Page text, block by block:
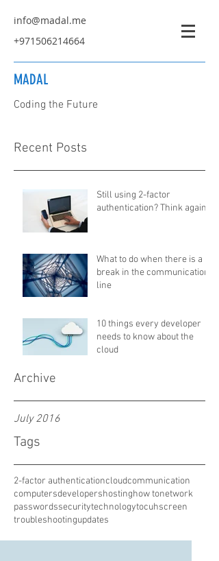
info@madal.me
+971506214664
MADAL
Coding the Future
Recent Posts
Archive
Tags
Still using 2-factor
authentication? Think again...
What to do when there is a
break in the communication
line
10 things every developer
needs to know about the
cloud
July 2016
2-factor authenticationcloudcommunication
computersdevelopershostinghow tonetwork
passwordssecuritytechnologytocuhscreen
troubleshootingupdates